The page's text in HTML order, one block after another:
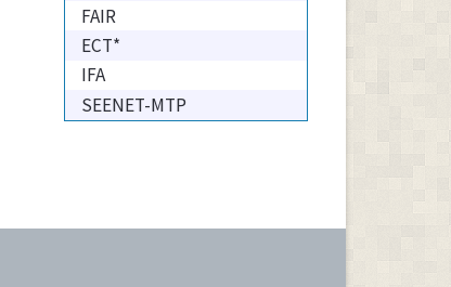
FAIR
ECT*
IFA
SEENET-MTP